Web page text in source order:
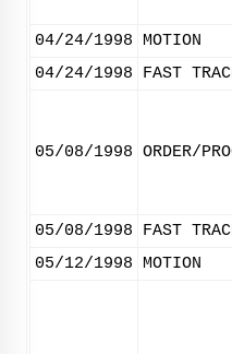
04/24/1998
MOTION
04/24/1998
FAST
05/08/1998 ORDER/
05/08/1998
FAST
05/12/1998
MOTION